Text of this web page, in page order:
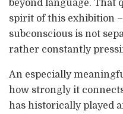
beyond language. That
spirit of this exhibition
subconscious is not
rather constantly
An especially
how strongly it
has historically played